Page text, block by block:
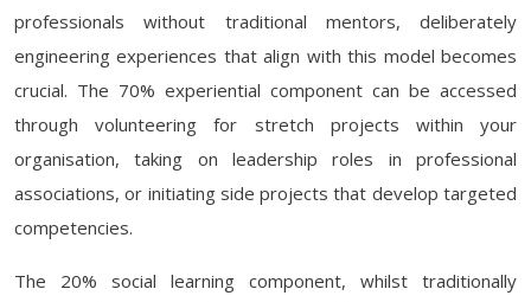
professionals without traditional mentors, deliberately
engineering experiences that align with this model becomes
crucial. The 70% experiential component can be accessed
through volunteering for stretch projects within your
organisation, taking on leadership roles in professional
associations, or initiating side projects that develop targeted
competencies.
The 20% social learning component, whilst traditionally